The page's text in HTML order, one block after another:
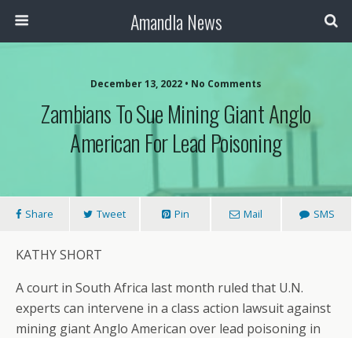
Amandla News
December 13, 2022 • No Comments
Zambians To Sue Mining Giant Anglo
American For Lead Poisoning
Share Tweet Pin Mail SMS
KATHY SHORT
A court in South Africa last month ruled that U.N.
experts can intervene in a class action lawsuit against
mining giant Anglo American over lead poisoning in